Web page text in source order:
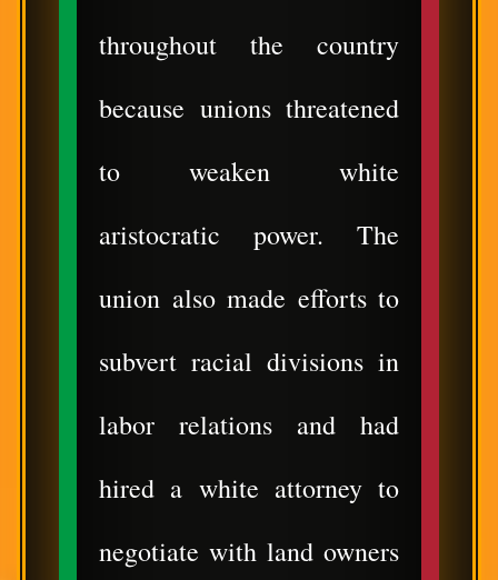
throughout the country
because unions threatened
to weaken white
aristocratic power. The
union also made efforts to
subvert racial divisions in
labor relations and had
hired a white attorney to
negotiate with land owners